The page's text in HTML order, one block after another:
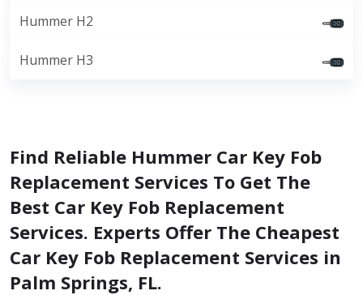
Hummer H2
Hummer H3
Find Reliable Hummer Car Key Fob
Replacement Services To Get The
Best Car Key Fob Replacement
Services. Experts Offer The Cheapest
Car Key Fob Replacement Services in
Palm Springs, FL.